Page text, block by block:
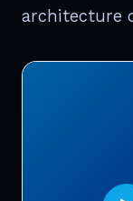
architecture